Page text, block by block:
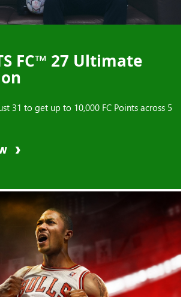
FC™ 27 Ultimate
31 to get up to 10,000 FC Points across 5